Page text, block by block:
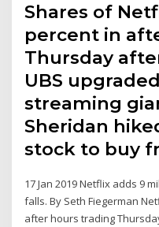
Shares of
percent in
Thursday
UBS
streaming
Sheridan
stock to buy
17 Jan 2019 Netflix adds 9
falls. By Seth Fiegerman
after hours trading